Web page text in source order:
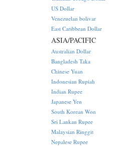
US Dollar
Venezuelan bolivar
East Caribbean Dollar
ASIA/PACIFIC
Australian Dollar
Bangladesh Taka
Chinese Yuan
Indonesian Rupiah
Indian Rupee
Japanese Yen
South Korean Won
Sri Lankan Rupee
Malaysian Ringgit
Nepalese Rupee